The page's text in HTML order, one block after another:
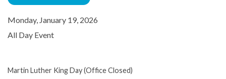
Monday, January 19, 2026
All Day Event
Martin Luther King Day (Office Closed)